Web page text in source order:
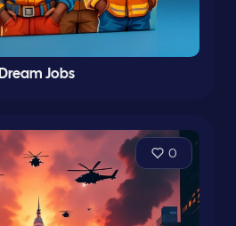
Dream Jobs
0